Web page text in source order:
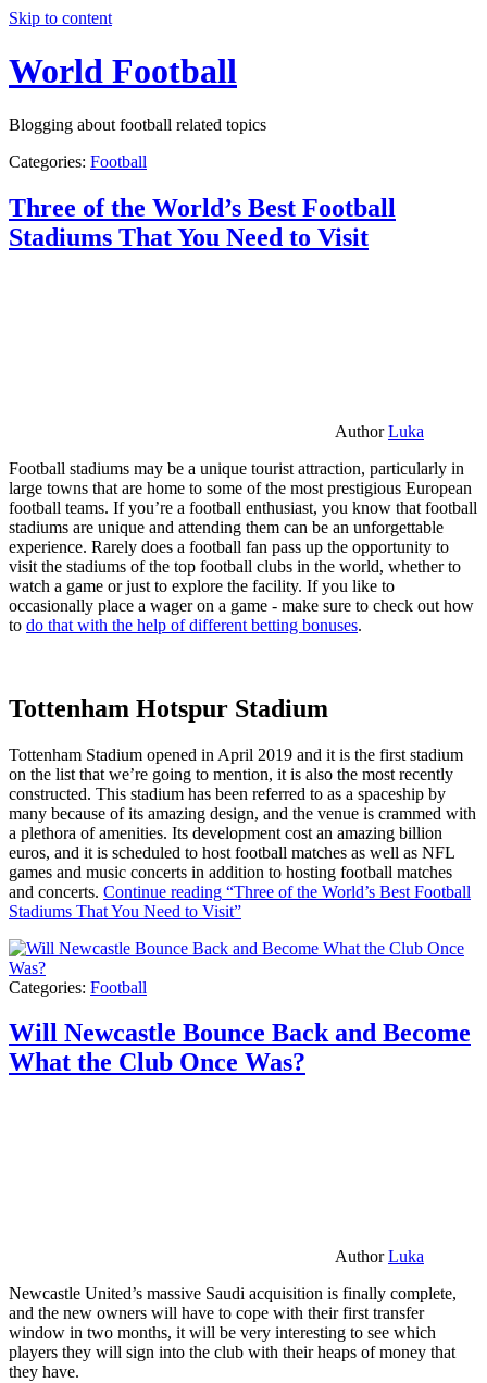
Skip to content
World Football
Blogging about football related topics
Categories: Football
Three of the World’s Best Football
Stadiums That You Need to Visit
AuthorLuka
Football stadiums may be a unique tourist attraction, particularly in
large towns that are home to some of the most prestigious European
football teams. If you’re a football enthusiast, you know that football
stadiums are unique and attending them can be an unforgettable
experience. Rarely does a football fan pass up the opportunity to
visit the stadiums of the top football clubs in the world, whether to
watch a game or just to explore the facility. If you like to
occasionally place a wager on a game - make sure to check out how
to do that with the help of different betting bonuses.
Tottenham Hotspur Stadium
Tottenham Stadium opened in April 2019 and it is the first stadium
on the list that we’re going to mention, it is also the most recently
constructed. This stadium has been referred to as a spaceship by
many because of its amazing design, and the venue is crammed with
a plethora of amenities. Its development cost an amazing billion
euros, and it is scheduled to host football matches as well as NFL
games and music concerts in addition to hosting football matches
and concerts. Continue reading “Three of the World’s Best Football
Stadiums That You Need to Visit”
Categories: Football
Will Newcastle Bounce Back and Become
What the Club Once Was?
AuthorLuka
Newcastle United’s massive Saudi acquisition is finally complete,
and the new owners will have to cope with their first transfer
window in two months, it will be very interesting to see which
players they will sign into the club with their heaps of money that
they have.